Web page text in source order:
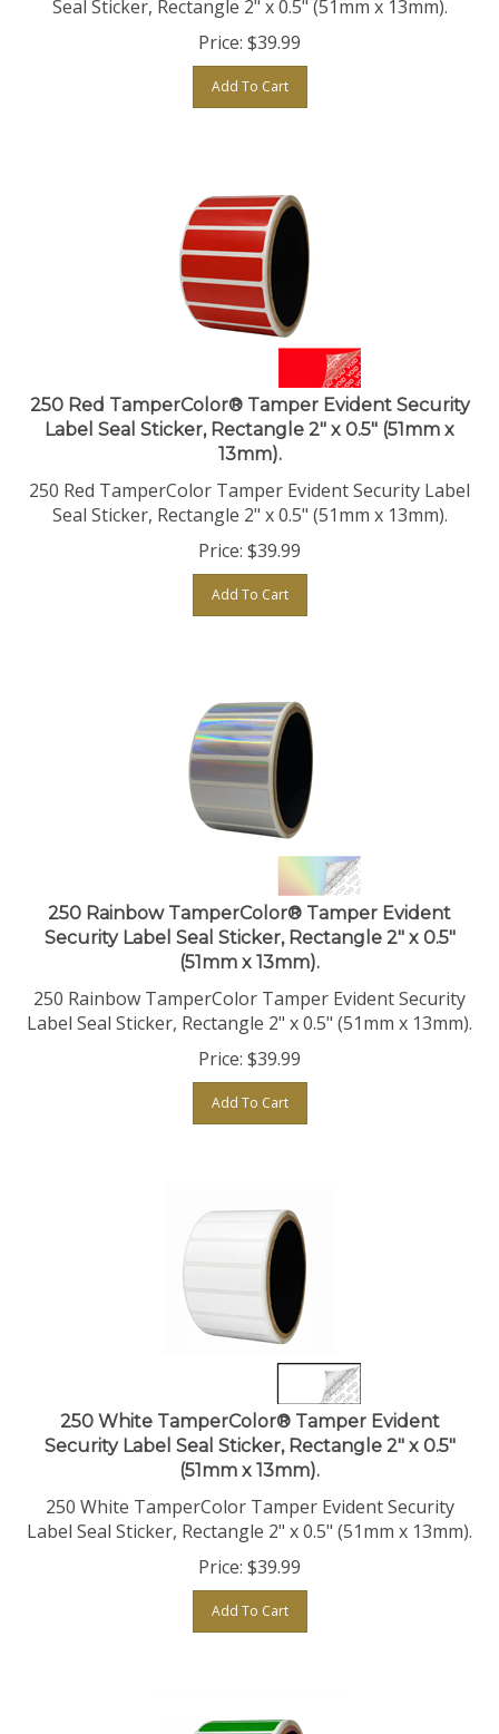
Price:
Add To Cart
250 Red TamperColor® Tamper Evident Security
Label Seal Sticker, Rectangle 2" x 0.5" (51mm x
13mm).
250 Red TamperColor Tamper Evident Security Label
Seal Sticker, Rectangle 2" x 0.5" (51mm x 13mm).
Price:
Add To Cart
250 Rainbow TamperColor® Tamper Evident
Security Label Seal Sticker, Rectangle 2" x 0.5"
(51mm x 13mm).
250 Rainbow TamperColor Tamper Evident Security
Label Seal Sticker, Rectangle 2" x 0.5" (51mm x 13mm).
Price:$
Add To Cart
250 White TamperColor® Tamper Evident
Security Label Seal Sticker, Rectangle 2" x 0.5"
(51mm x 13mm).
250 White TamperColor Tamper Evident Security
Label Seal Sticker, Rectangle 2" x 0.5" (51mm x 13mm).
Price:$
Add To Cart